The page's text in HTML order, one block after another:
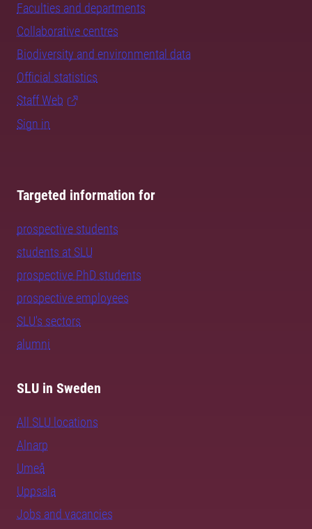
Faculties and departments
Collaborative centres
Biodiversity and environmental data
Official statistics
Staff Web
Sign in
Targeted information for
prospective students
students at SLU
prospective PhD students
prospective employees
SLU's sectors
alumni
SLU in Sweden
All SLU locations
Alnarp
Umeå
Uppsala
Jobs and vacancies